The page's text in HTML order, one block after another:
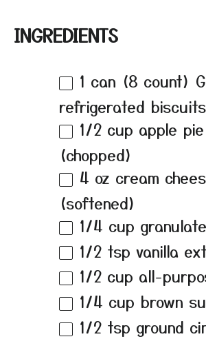
INGREDIENTS
1 can (8 count)
refrigerated biscuits
1/2 cup apple
(chopped)
4 oz cream
(softened)
1/4 cup
1/2 tsp vanilla
1/2 cup all-
1/4 cup brown
1/2 tsp ground